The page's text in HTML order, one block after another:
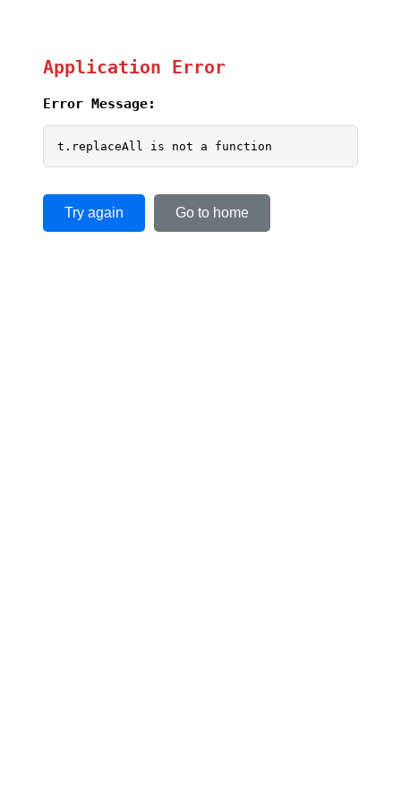
Application Error
Error Message:
t.replaceAll is not a function
Try again Go to home